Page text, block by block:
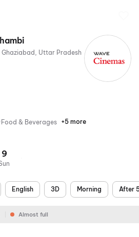
Food & Beverages Parking
Digital
Mobile
Wheelchair
Air
+5 more
9
English 3D Morning After
Almost full